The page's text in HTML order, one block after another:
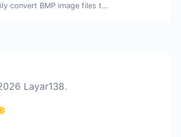
Easily convert BMP image files to WEBP.
Layar138.